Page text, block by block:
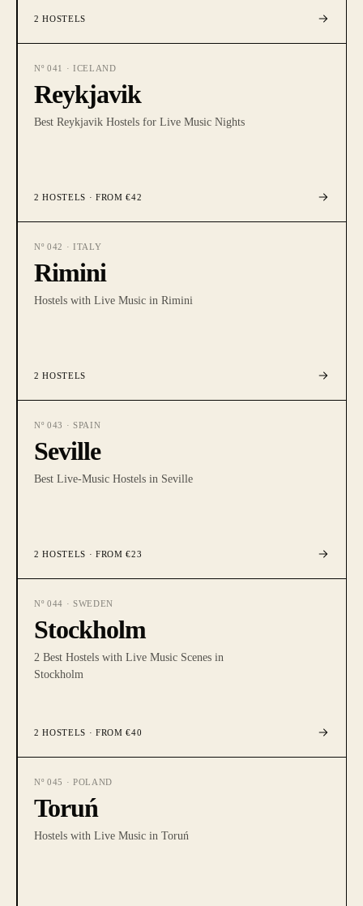
2 HOSTELS
Nº 041 · ICELAND
Reykjavik
Best Reykjavik Hostels for Live Music Nights
2 HOSTELS · FROM €42
Nº 042 · ITALY
Rimini
Hostels with Live Music in Rimini
2 HOSTELS
Nº 043 · SPAIN
Seville
Best Live-Music Hostels in Seville
2 HOSTELS · FROM €23
Nº 044 · SWEDEN
Stockholm
2 Best Hostels with Live Music Scenes in
Stockholm
2 HOSTELS · FROM €40
Nº 045 · POLAND
Toruń
Hostels with Live Music in Toruń